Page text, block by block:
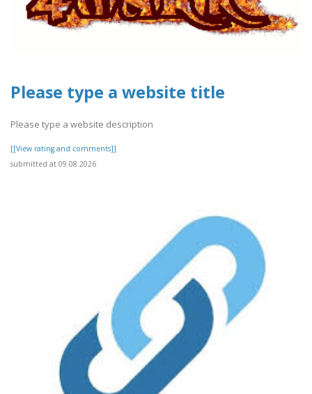
Please type a website title
Please type a website description
[[View rating and comments]]
submitted at 09.08.2026